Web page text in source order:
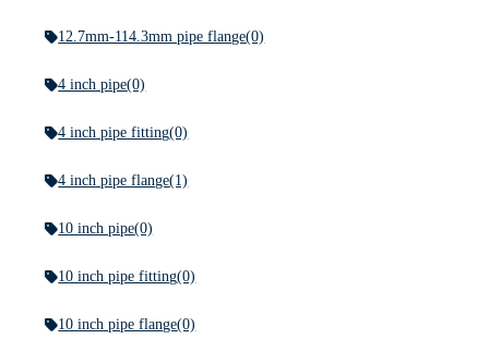
12.7mm-114.3mm pipe flange(0)
4 inch pipe(0)
4 inch pipe fitting(0)
4 inch pipe flange(1)
10 inch pipe(0)
10 inch pipe fitting(0)
10 inch pipe flange(0)